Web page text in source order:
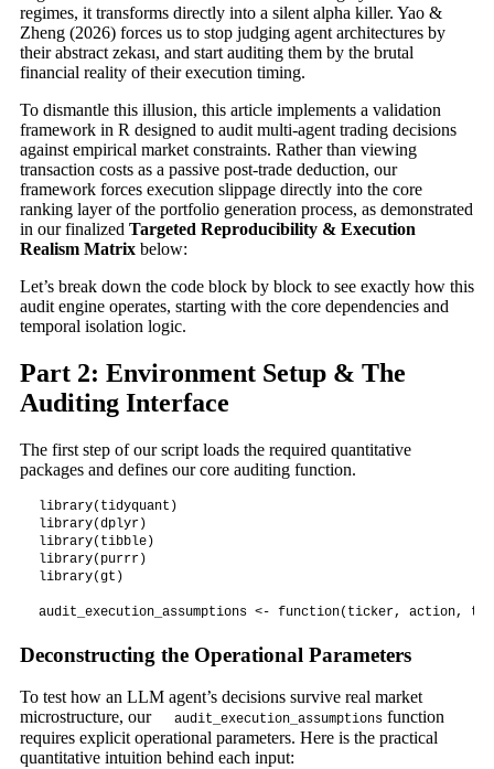
regimes, it transforms directly into a silent alpha killer. Yao &
Zheng (2026) forces us to stop judging agent architectures by
their abstract zekası, and start auditing them by the brutal
financial reality of their execution timing.
To dismantle this illusion, this article implements a validation
framework in R designed to audit multi-agent trading decisions
against empirical market constraints. Rather than viewing
transaction costs as a passive post-trade deduction, our
framework forces execution slippage directly into the core
ranking layer of the portfolio generation process, as demonstrated
in our finalized Targeted Reproducibility & Execution
Realism Matrixbelow:
Let’s break down the code block by block to see exactly how this
audit engine operates, starting with the core dependencies and
temporal isolation logic.
Part 2: Environment Setup & The
Auditing Interface
The first step of our script loads the required quantitative
packages and defines our core auditing function.
library(tidyquant)
library(dplyr)
library(tibble)
library(purrr)
library(gt)
Deconstructing the Operational Parameters
To test how an LLM agent’s decisions survive real market
microstructure, our
audit_execution_assumptionsfunction
requires explicit operational parameters. Here is the practical
quantitative intuition behind each input: